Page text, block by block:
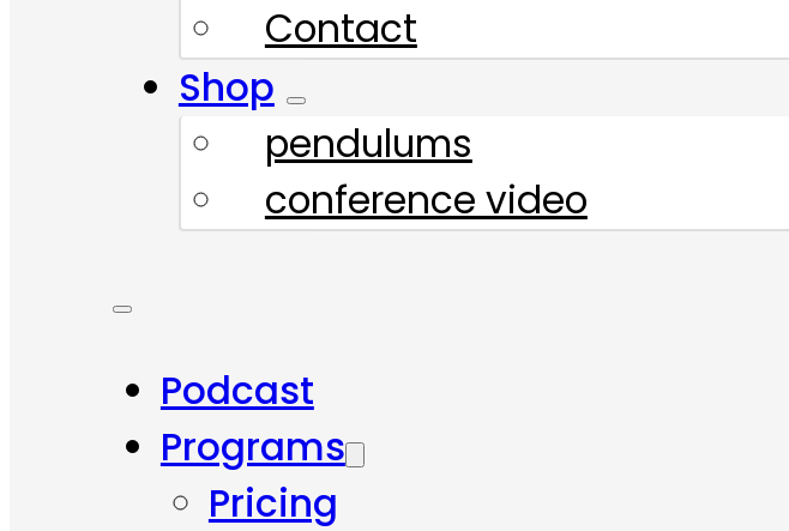
Contact
Shop
pendulums
conference video
Podcast
Programs
Pricing